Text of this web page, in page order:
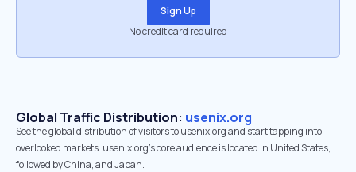
Sign Up
No credit card required
Global Traffic Distribution: usenix.org
See the global distribution of visitors to usenix.org and start tapping into
overlooked markets. usenix.org’s core audience is located in United States,
followed by China, and Japan.